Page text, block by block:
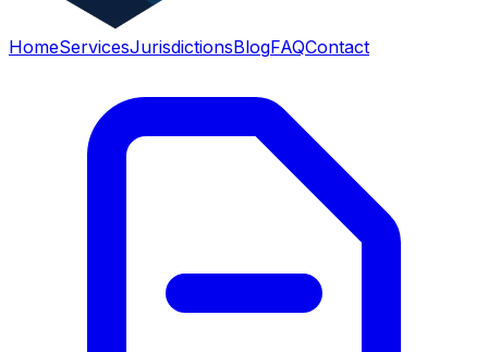
HomeServicesJurisdictionsBlogFAQContact